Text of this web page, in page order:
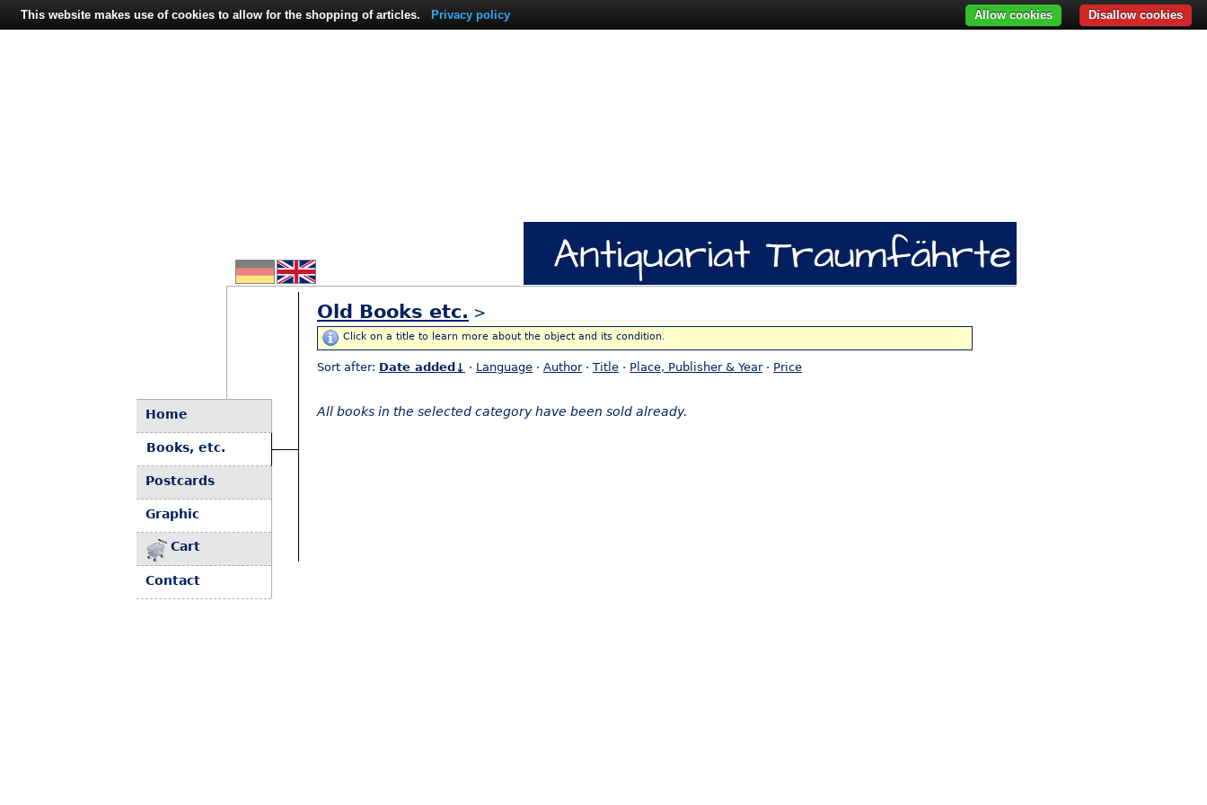
Home
Books, etc.
Postcards
Graphic
Cart
Contact
Old Books etc. >
Click on a title to learn more about the object and its condition.
Sort after: Date added↓ · Language · Author· Title · Place, Publisher & Year· Price
All books in the selected category have been sold already.
This website makes use of cookies to allow for the shopping of articles. Privacy policy Disallow cookies
Allow cookies